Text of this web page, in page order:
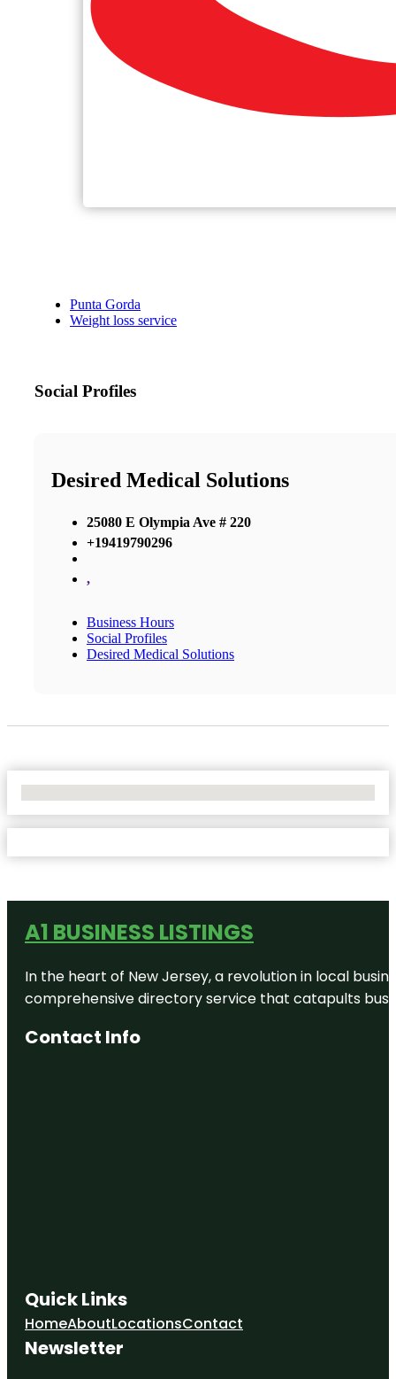
Punta Gorda
Weight loss service
Social Profiles
Desired Medical Solutions
25080 E Olympia Ave # 220
+19419790296
,
Business Hours
Social Profiles
Desired Medical Solutions
A1 BUSINESS LISTINGS
In the heart of New Jersey, a revolution in local
comprehensive directory service that catapults
Contact Info
Quick Links
HomeAboutLocationsContact
Newsletter